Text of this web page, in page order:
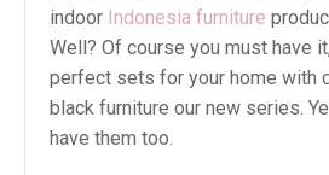
indoor Indonesia furniture
Well? Of course you must have
perfect sets for your home with
black furniture our new series.
have them too.